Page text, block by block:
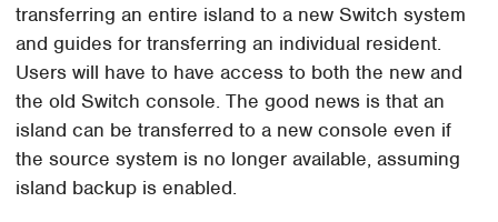
transferring an entire island to a new Switch system
and guides for transferring an individual resident.
Users will have to have access to both the new and
the old Switch console. The good news is that an
island can be transferred to a new console even if
the source system is no longer available, assuming
island backup is enabled.